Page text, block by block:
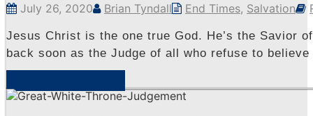
July 26, 2020 Brian Tyndall End Times, Salvation
Jesus Christ is the one true God. He’s the Savior
back soon as the Judge of all who refuse to